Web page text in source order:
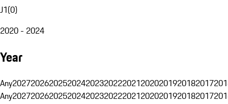
J1(0)
2020 - 2024
Year
Any20272026202520242023202220212020201920182017
Any20272026202520242023202220212020201920182017